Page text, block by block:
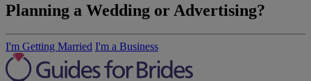
Planning a Wedding or Advertising?
I'm Getting Married I'm a Business